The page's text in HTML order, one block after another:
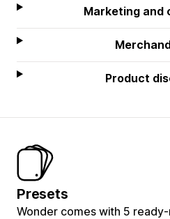
Marketing and
Product
Presets
Wonder comes with 5